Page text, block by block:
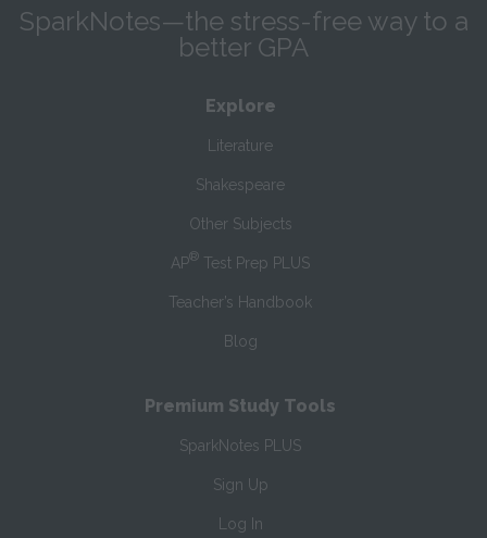
SparkNotes—the stress-free way to a
better GPA
Explore
Literature
Shakespeare
Other Subjects
AP® Test Prep PLUS
Teacher’s Handbook
Blog
Premium Study Tools
SparkNotes PLUS
Sign Up
Log In